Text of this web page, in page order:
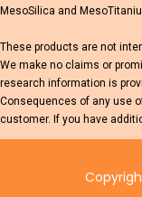
MesoSilica and
These products are not
We make no claims or
research information is
Consequences of any use
customer. If you have